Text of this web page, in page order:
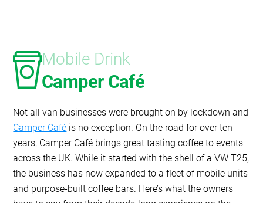
Mobile Drink
Camper Café
Not all van businesses were brought on by lockdown and
Camper Café is no exception. On the road for over ten
years, Camper Café brings great tasting coffee to events
across the UK. While it started with the shell of a VW T25,
the business has now expanded to a fleet of mobile units
and purpose-built coffee bars. Here’s what the owners